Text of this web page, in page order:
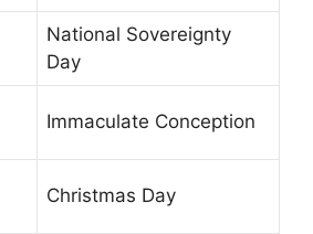
National Sovereignty
Day
Immaculate Conception
Christmas Day